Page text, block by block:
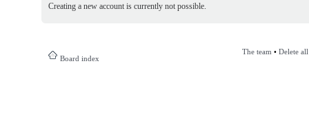
Creating a new account is currently not possible.
Board index
The team • Delete